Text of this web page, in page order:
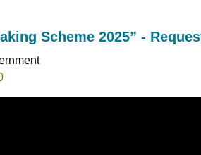
Scheme 2025” -